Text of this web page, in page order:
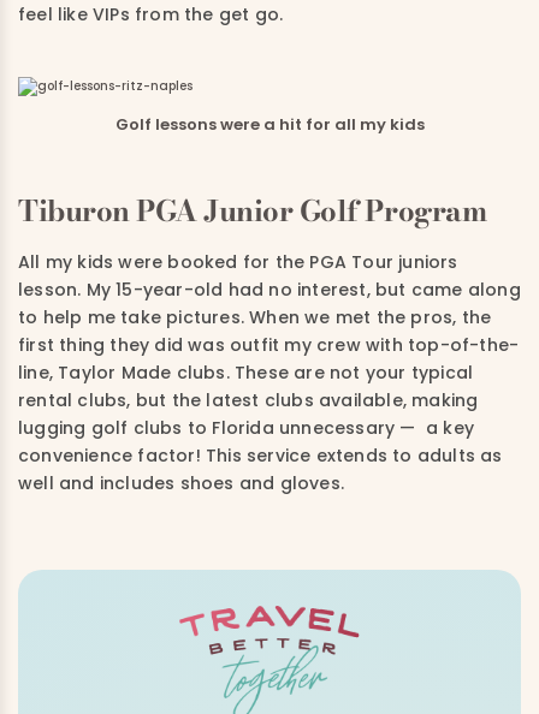
feel like VIPs from the get go.
Golf lessons were a hit for all my kids
Tiburon PGA Junior Golf Program
All my kids were booked for the PGA Tour juniors
lesson. My 15-year-old had no interest, but came along
to help me take pictures. When we met the pros, the
first thing they did was outfit my crew with top-of-the-
line, Taylor Made clubs. These are not your typical
rental clubs, but the latest clubs available, making
lugging golf clubs to Florida unnecessary — a key
convenience factor! This service extends to adults as
well and includes shoes and gloves.